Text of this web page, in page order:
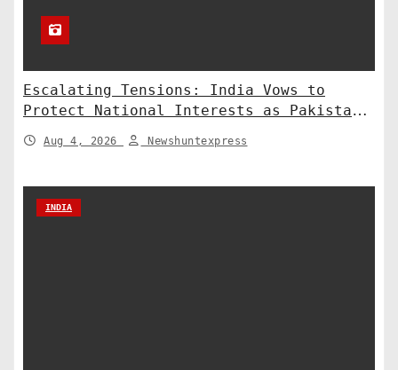
Escalating Tensions: India Vows to
Protect National Interests as Pakistan
Deploys Chinese Artillery
Aug 4, 2026 Newshuntexpress
INDIA